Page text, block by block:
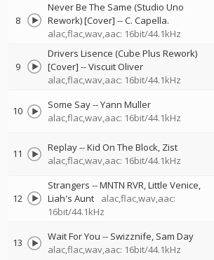
8
Never Be The Same (Studio Uno
Rework) [Cover] --C. Capella.
alac,flac,wav,aac: 16bit/44.1kHz
9
Drivers Lisence (Cube Plus Rework)
[Cover] --Viscuit Oliver
alac,flac,wav,aac: 16bit/44.1kHz
10 Some Say--Yann Muller
alac,flac,wav,aac: 16bit/44.1kHz
11 Replay--Kid On The Block Zist
alac,flac,wav,aac: 16bit/44.1kHz
12
Strangers --MNTN RVR Little Venice
Liah's Aunt
alac,flac,wav,aac:
16bit/44.1kHz
13 Wait For You -- Swizznife Sam Day
alac,flac,wav,aac: 16bit/44.1kHz